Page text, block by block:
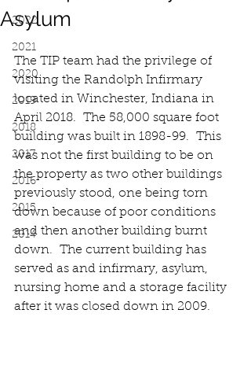
2022
2021
2020
2019
2018
2017
2016
2015
2014
Asylum
The TIP team had the privilege of
visiting the Randolph Infirmary
located in Winchester, Indiana in
April 2018.  The 58,000 square foot
building was built in 1898-99.  This
was not the first building to be on
the property as two other buildings
previously stood, one being torn
down because of poor conditions
and then another building burnt
down.  The current building has
served as and infirmary, asylum,
nursing home and a storage facility
after it was closed down in 2009.